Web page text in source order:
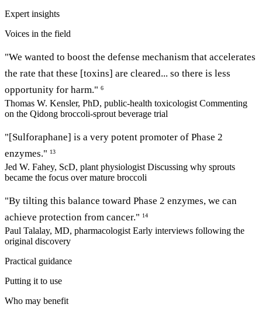
Expert insights
Voices in the field
"We wanted to boost the defense mechanism that accelerates
the rate that these [toxins] are cleared... so there is less
opportunity for harm." 6
Thomas W. Kensler, PhD, public-health toxicologist Commenting
on the Qidong broccoli-sprout beverage trial
"[Sulforaphane] is a very potent promoter of Phase 2
enzymes." 13
Jed W. Fahey, ScD, plant physiologist Discussing why sprouts
became the focus over mature broccoli
"By tilting this balance toward Phase 2 enzymes, we can
achieve protection from cancer." 14
Paul Talalay, MD, pharmacologist Early interviews following the
original discovery
Practical guidance
Putting it to use
Who may benefit